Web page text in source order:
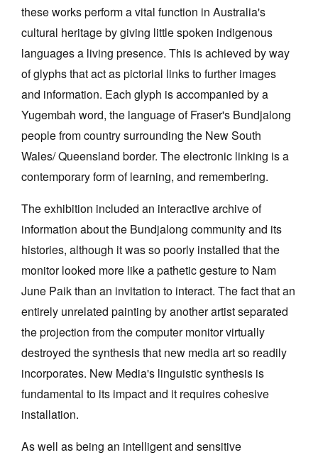
these works perform a vital function in Australia's
cultural heritage by giving little spoken indigenous
languages a living presence. This is achieved by way
of glyphs that act as pictorial links to further images
and information. Each glyph is accompanied by a
Yugembah word, the language of Fraser's Bundjalong
people from country surrounding the New South
Wales/ Queensland border. The electronic linking is a
contemporary form of learning, and remembering.
The exhibition included an interactive archive of
information about the Bundjalong community and its
histories, although it was so poorly installed that the
monitor looked more like a pathetic gesture to Nam
June Paik than an invitation to interact. The fact that an
entirely unrelated painting by another artist separated
the projection from the computer monitor virtually
destroyed the synthesis that new media art so readily
incorporates. New Media's linguistic synthesis is
fundamental to its impact and it requires cohesive
installation.
As well as being an intelligent and sensitive